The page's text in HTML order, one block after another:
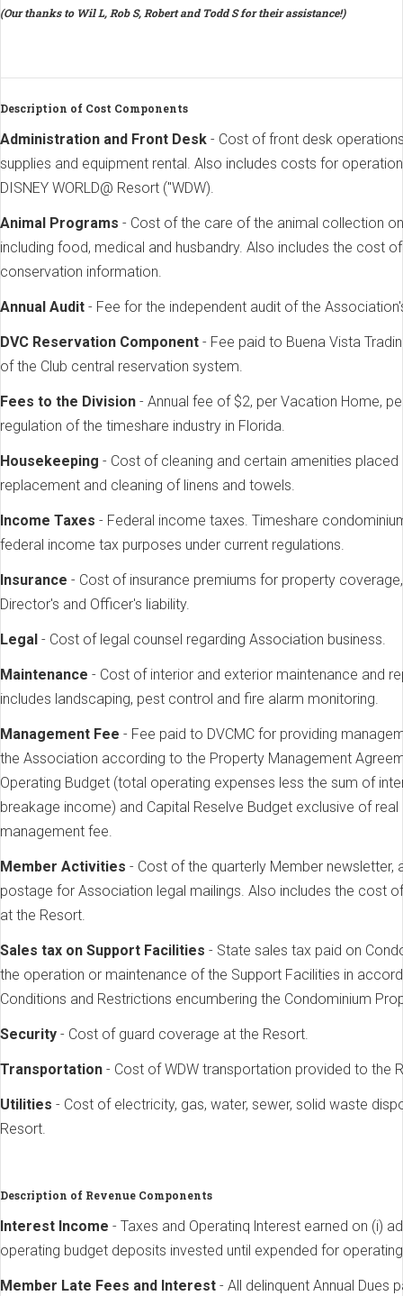
(Our thanks to Wil L, Rob S, Robert and Todd S for their assistance!)
Description of Cost Components
Administration and Front Desk - Cost of front desk
supplies and equipment rental. Also includes costs for
DISNEY WORLD@ Resort ("WDW).
Animal Programs - Cost of the care of the animal collection
including food, medical and husbandry. Also includes the cost
conservation information.
Annual Audit - Fee for the independent audit of the
DVC Reservation Component - Fee paid to Buena Vista
of the Club central reservation system.
Fees to the Division - Annual fee of $2, per Vacation Home,
regulation of the timeshare industry in Florida.
Housekeeping - Cost of cleaning and certain amenities
replacement and cleaning of linens and towels.
Income Taxes - Federal income taxes. Timeshare
federal income tax purposes under current regulations.
Insurance - Cost of insurance premiums for property
Director's and Officer's liability.
Legal - Cost of legal counsel regarding Association business.
Maintenance - Cost of interior and exterior maintenance and
includes landscaping, pest control and fire alarm monitoring.
Management Fee - Fee paid to DVCMC for providing
the Association according to the Property Management
Operating Budget (total operating expenses less the sum of
breakage income) and Capital Reselve Budget exclusive of
management fee.
Member Activities - Cost of the quarterly Member newsletter,
postage for Association legal mailings. Also includes the cost
at the Resort.
Sales tax on Support Facilities - State sales tax paid on
the operation or maintenance of the Support Facilities in
Conditions and Restrictions encumbering the Condominium
Security - Cost of guard coverage at the Resort.
Transportation - Cost of WDW transportation provided to the
Utilities - Cost of electricity, gas, water, sewer, solid waste
Resort.
Description of Revenue Components
lnterest Income - Taxes and Operatinq lnterest earned on (i)
operating budget deposits invested until expended for
Member Late Fees and lnterest - All delinquent Annual